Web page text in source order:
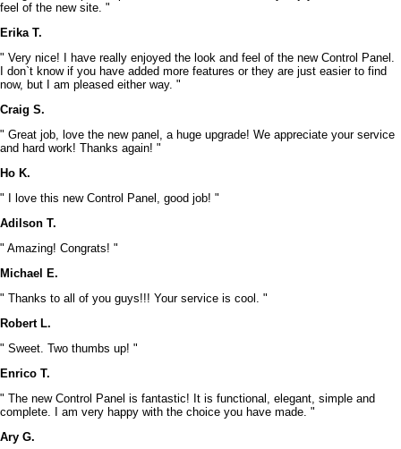
feel of the new site. "
Erika T.
" Very nice! I have really enjoyed the look and feel of the new Control Panel.
I don`t know if you have added more features or they are just easier to find
now, but I am pleased either way. "
Craig S.
" Great job, love the new panel, a huge upgrade! We appreciate your service
and hard work! Thanks again! "
Ho K.
" I love this new Control Panel, good job! "
Adilson T.
" Amazing! Congrats! "
Michael E.
" Thanks to all of you guys!!! Your service is cool. "
Robert L.
" Sweet. Two thumbs up! "
Enrico T.
" The new Control Panel is fantastic! It is functional, elegant, simple and
complete. I am very happy with the choice you have made. "
Ary G.